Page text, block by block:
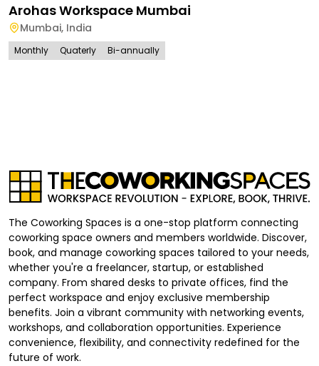
Arohas Workspace Mumbai
Mumbai, India
Monthly Quaterly Bi-annually
The Coworking Spaces is a one-stop platform connecting
coworking space owners and members worldwide. Discover,
book, and manage coworking spaces tailored to your needs,
whether you're a freelancer, startup, or established
company. From shared desks to private offices, find the
perfect workspace and enjoy exclusive membership
benefits. Join a vibrant community with networking events,
workshops, and collaboration opportunities. Experience
convenience, flexibility, and connectivity redefined for the
future of work.